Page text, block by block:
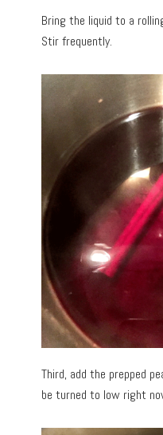
Bring the liquid to a
Stir frequently.
Third, add the prepped
be turned to low right